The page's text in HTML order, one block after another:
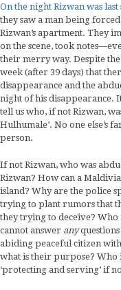
On the night Rizwan was last
they saw a man being
Rizwan’s apartment. They
on the scene, took
their merry way. Despite the
week (after 39 days) that
disappearance and the
night of his disappearance.
tell us who, if not Rizwan,
Hulhumale’. No one else’s
person.
If not Rizwan, who was
Rizwan? How can a
island? Why are the police
trying to plant rumors that
they trying to deceive? Who
cannot answer any
abiding peaceful citizen
what is their purpose? Who
‘protecting and serving’ if